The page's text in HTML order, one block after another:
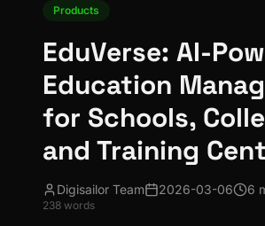
Products
EduVerse: AI-
Education
for Schools,
and Training
Digisailor Team 2026-03-06 6
238 words